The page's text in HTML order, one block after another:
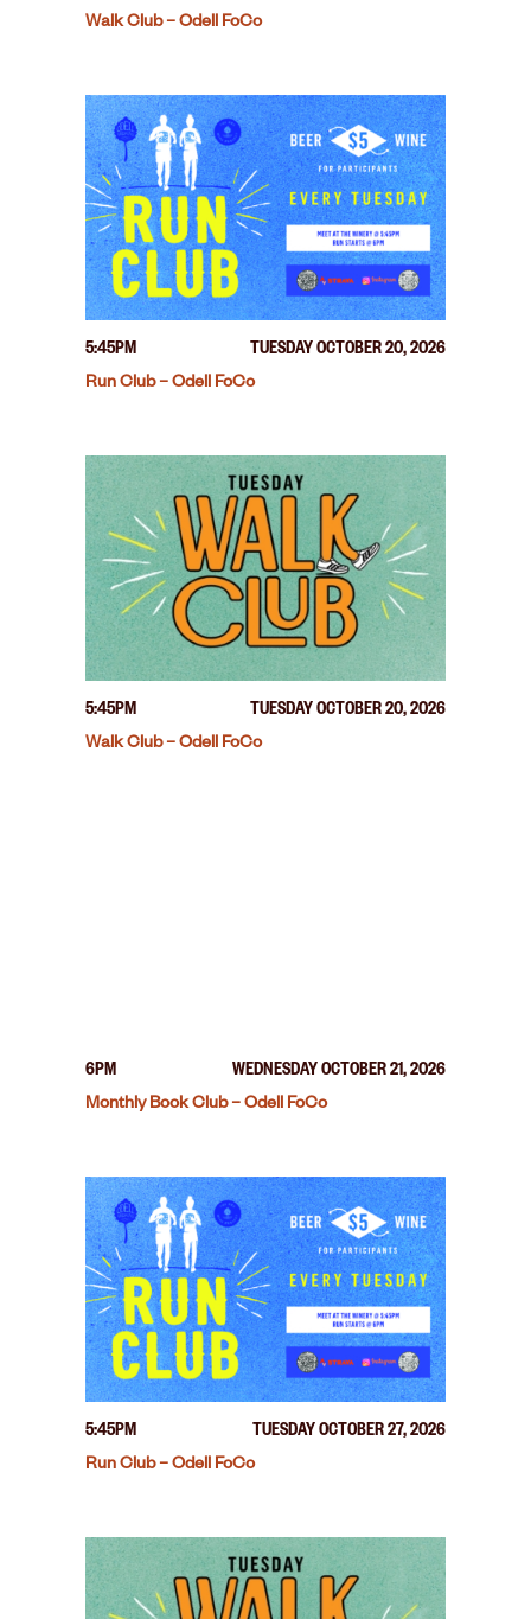
Walk Club – Odell FoCo
5:45PM
TUESDAY OCTOBER 20, 2026
Run Club – Odell FoCo
5:45PM
TUESDAY OCTOBER 20, 2026
Walk Club – Odell FoCo
6PM
WEDNESDAY OCTOBER 21, 2026
Monthly Book Club – Odell FoCo
5:45PM
TUESDAY OCTOBER 27, 2026
Run Club – Odell FoCo